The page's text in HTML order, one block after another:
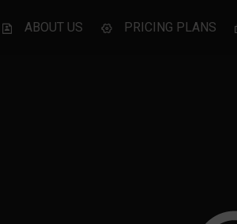
ABOUT US PRICING PLANS